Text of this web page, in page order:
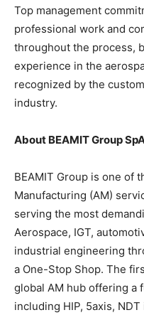
Top management
professional work and
throughout the process,
experience in the
recognized by the
industry.
About BEAMIT Group
BEAMIT Group is one of
Manufacturing (AM)
serving the most
Aerospace, IGT,
industrial engineering
a One-Stop Shop. The
global AM hub offering a
including HIP, 5axis,